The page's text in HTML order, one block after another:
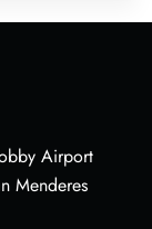
Airport
Menderes